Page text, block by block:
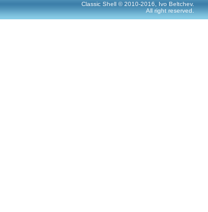
Classic Shell © 2010-2016, Ivo Beltchev.
All right reserved.